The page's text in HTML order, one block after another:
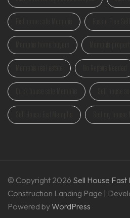
© Copyright 2026 Sell House Fast
Construction Landing Page |
Powered byWordPress